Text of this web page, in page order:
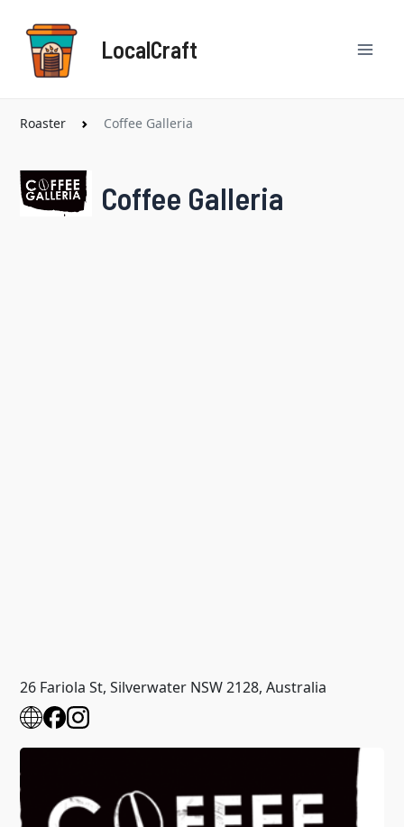
content
LocalCraft
Roaster Coffee Galleria
Coffee Galleria
26 Fariola St, Silverwater NSW 2128, Australia